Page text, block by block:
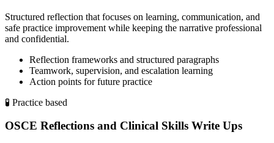
Structured reflection that focuses on learning, communication, and
safe practice improvement while keeping the narrative professional
and confidential.
Reflection frameworks and structured paragraphs
Teamwork, supervision, and escalation learning
Action points for future practice
🧪 Practice based
OSCE Reflections and Clinical Skills Write Ups